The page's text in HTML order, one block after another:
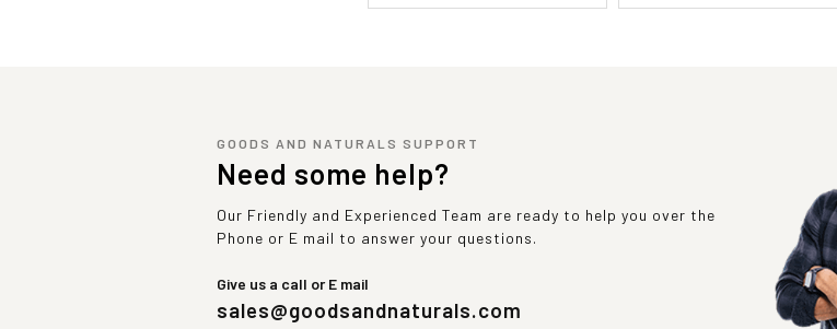
GOODS AND NATURALS SUPPORT
Need some help?
Our Friendly and Experienced Team are ready to help you over the
Phone or E mail to answer your questions.
Give us a call or E mail
sales@goodsandnaturals.com